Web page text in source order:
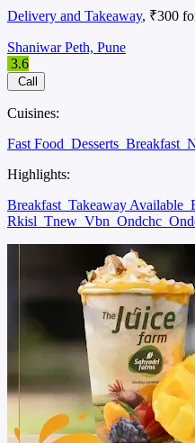
Delivery and Takeaway, ₹300
Shaniwar Peth, Pune
3.6
Call
Cuisines:
Fast Food Desserts Breakfast
Highlights:
Breakfast Takeaway Available
Rkisl Tnew Vbn Ondchc